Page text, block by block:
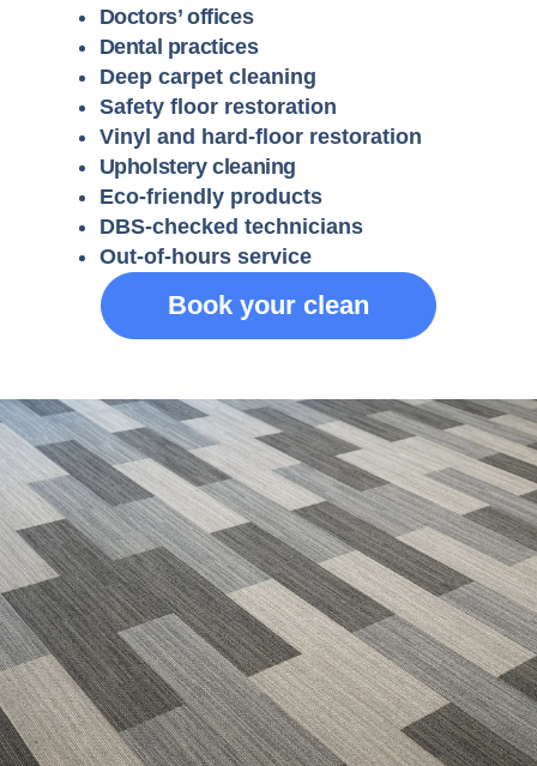
Doctors’ offices
Dental practices
Deep carpet cleaning
Safety floor restoration
Vinyl and hard-floor restoration
Upholstery cleaning
Eco-friendly products
DBS-checked technicians
Out-of-hours service
Book your clean